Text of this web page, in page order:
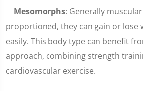
Mesomorphs: Generally
proportioned, they can gain or lose
easily. This body type can benefit
approach, combining strength
cardiovascular exercise.